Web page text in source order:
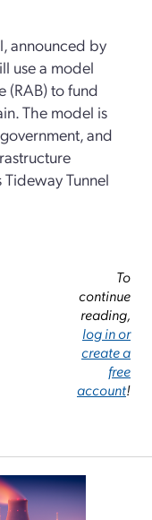
announced by
use a model
(RAB) to fund
The model is
and
Tideway Tunnel
To
continue
reading,
log in or
create a
free
account!